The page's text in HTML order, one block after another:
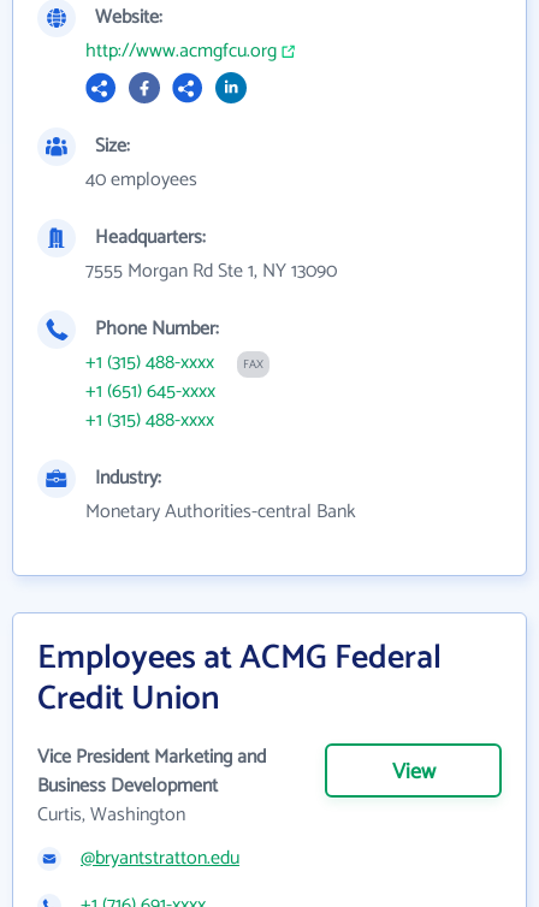
Website:
http://www.acmgfcu.org
Size:
40 employees
Headquarters:
7555 Morgan Rd Ste 1, NY 13090
Phone Number:
+1 (315) 488-xxxx
FAX
+1 (651) 645-xxxx
+1 (315) 488-xxxx
Industry:
Monetary Authorities-central Bank
Employees at ACMG Federal
Credit Union
Vice President Marketing and
Business Development
Curtis, Washington
View
@bryantstratton.edu